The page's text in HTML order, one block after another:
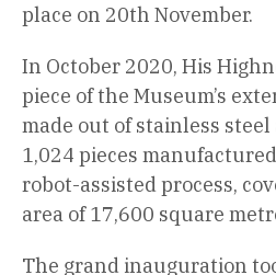
place on 20th November.
In October 2020, His
piece of the Museum’s
made out of stainless
1,024 pieces
robot-assisted process,
area of 17,600 square
The grand inauguration